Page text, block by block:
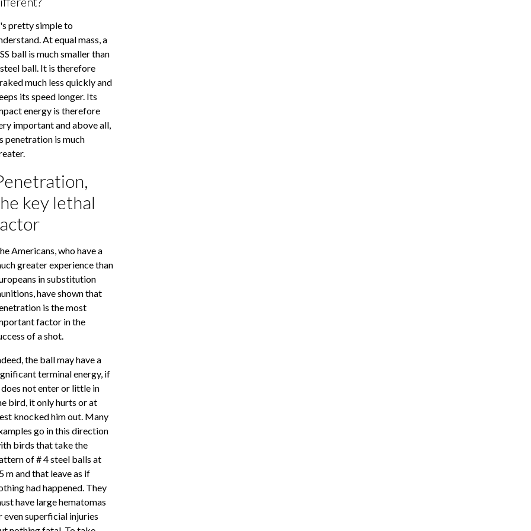
pretty simple to
At equal mass, a
ball is much smaller than
ball. It is therefore
much less quickly and
its speed longer. Its
energy is therefore
important and above all,
penetration is much
key lethal
Americans, who have a
greater experience than
in substitution
have shown that
is the most
factor in the
of a shot.
the ball may have a
terminal energy, if
not enter or little in
bird, it only hurts or at
knocked him out. Many
go in this direction
birds that take the
of # 4 steel balls at
m and that leave as if
had happened. They
have large hematomas
even superficial injuries